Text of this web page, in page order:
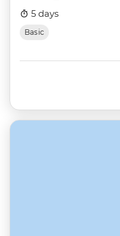
5 days
Basic